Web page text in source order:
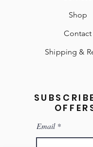
Shop
Contact
Shipping &
Email